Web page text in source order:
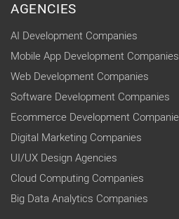
AGENCIES
AI Development Companies
Mobile App Development Companies
Web Development Companies
Software Development Companies
Ecommerce Development
Digital Marketing Companies
UI/UX Design Agencies
Cloud Computing Companies
Big Data Analytics Companies